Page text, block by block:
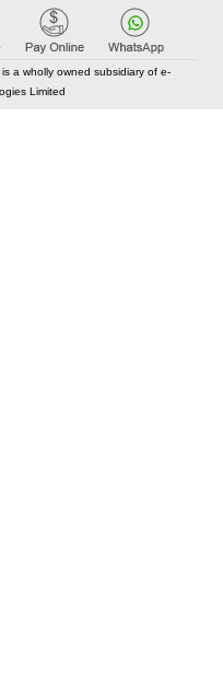
a wholly owned subsidiary of e-
Limited